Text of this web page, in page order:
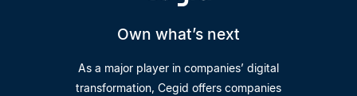
Own what’s next
As a major player in companies’ digital
transformation, Cegid offers companies